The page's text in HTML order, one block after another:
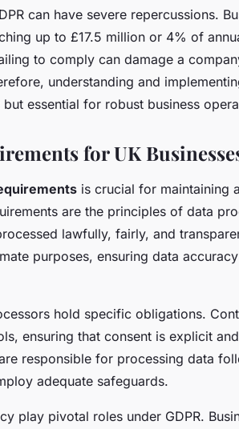
can have severe repercussions.
up to £17.5 million or 4% of
to comply can damage a
understanding and
essential for robust business
for UK
is crucial for maintaining
are the principles of data
lawfully, fairly, and
purposes, ensuring data
hold specific obligations.
ensuring that consent is explicit
responsible for processing data
adequate safeguards.
play pivotal roles under GDPR.